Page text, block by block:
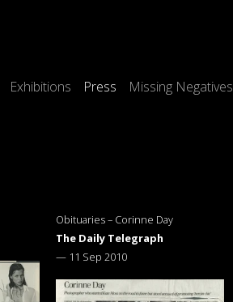
Exhibitions Press Missing Negatives
Obituaries – Corinne Day
The Daily Telegraph
— 11 Sep 2010